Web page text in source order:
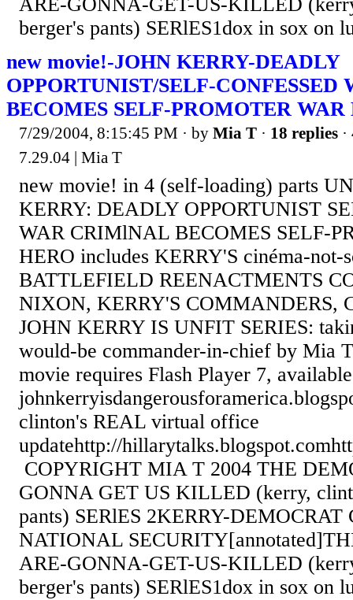
berger's pants) SERlES1dox in sox on
new movie!-JOHN KERRY-DEADLY
OPPORTUNIST/SELF-
BECOMES SELF-PROMOTER WAR
7/29/2004, 8:15:45 PM · by Mia T · 18 replies
7.29.04 | Mia T
new movie! in 4 (self-loading) parts
KERRY: DEADLY OPPORTUNIST
WAR CRIMlNAL BECOMES SELF-
HERO includes KERRY'S cinéma-not-
BATTLEFIELD REENACTMENTS
NIXON, KERRY'S COMMANDERS,
JOHN KERRY IS UNFIT SERIES:
would-be commander-in-chief by Mia
movie requires Flash Player 7,
clinton's REAL virtual office
updatehttp://
COPYRIGHT MIA T 2004 THE
GONNA GET US KILLED (kerry,
pants) SERlES 2KERRY-DEMOCRAT
NATIONAL
ARE-GONNA-GET-US-KILLED
berger's pants) SERlES1dox in sox on